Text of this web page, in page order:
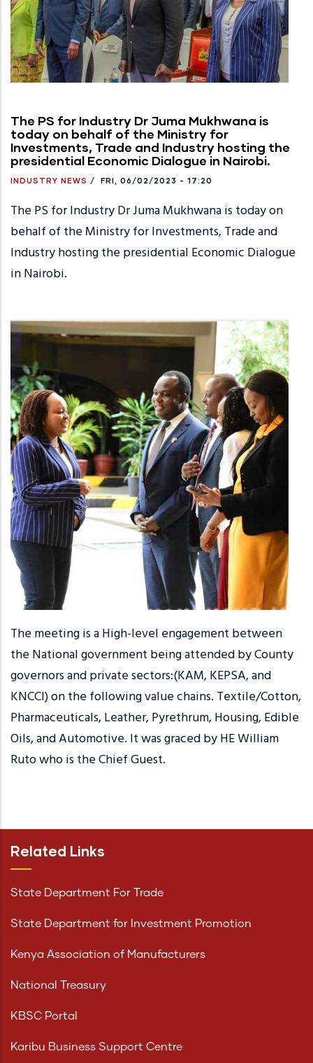
The PS for Industry Dr Juma Mukhwana is
today on behalf of the Ministry for
Investments, Trade and Industry hosting the
presidential Economic Dialogue in Nairobi.
INDUSTRY NEWS / FRI, 06/02/2023 - 17:20
The PS for Industry Dr Juma Mukhwana is today on
behalf of the Ministry for Investments, Trade and
Industry hosting the presidential Economic Dialogue
in Nairobi.
The meeting is a High-level engagement between
the National government being attended by County
governors and private sectors:(KAM, KEPSA, and
KNCCI) on the following value chains. Textile/Cotton,
Pharmaceuticals, Leather, Pyrethrum, Housing, Edible
Oils, and Automotive. It was graced by HE William
Ruto who is the Chief Guest.
Related Links
State Department For Trade
State Department for Investment Promotion
Kenya Association of Manufacturers
National Treasury
KBSC Portal
Karibu Business Support Centre